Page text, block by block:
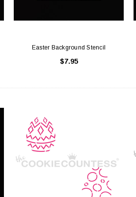
Easter Background Stencil
$7.95